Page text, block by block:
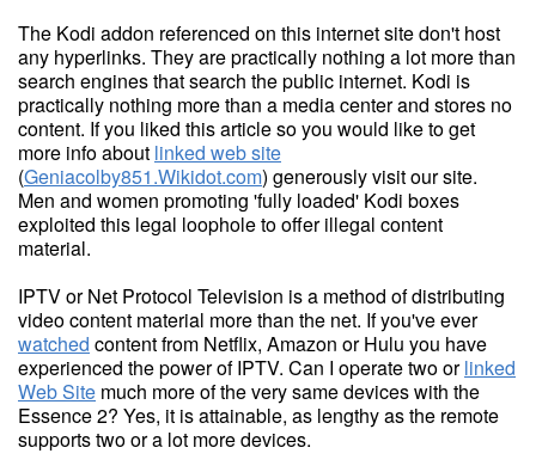
The Kodi addon referenced on this internet site don't host
any hyperlinks. They are practically nothing a lot more than
search engines that search the public internet. Kodi is
practically nothing more than a media center and stores no
content. If you liked this article so you would like to get
more info about linked web site
(Geniacolby851.Wikidot.com) generously visit our site.
Men and women promoting 'fully loaded' Kodi boxes
exploited this legal loophole to offer illegal content
material.
IPTV or Net Protocol Television is a method of distributing
video content material more than the net. If you've ever
watched content from Netflix, Amazon or Hulu you have
experienced the power of IPTV. Can I operate two orlinked
Web Site much more of the very same devices with the
Essence 2? Yes, it is attainable, as lengthy as the remote
supports two or a lot more devices.